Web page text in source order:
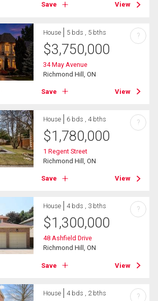
Save View
House 5 bds , 5 bths
$3,750,000
34 May Avenue
Richmond Hill, ON
Save View
?
House 6 bds , 4 bths
$1,780,000
1 Regent Street
Richmond Hill, ON
Save View
?
House 4 bds , 3 bths
$1,300,000
48 Ashfield Drive
Richmond Hill, ON
Save View
?
House 4 bds , 2 bths ?